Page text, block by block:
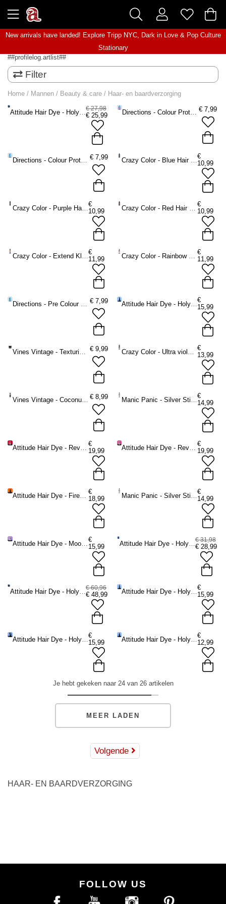
New arrivals have landed! Explore Tripp NYC, Dark in Love& Pop Culture
Stationary
##profilelog.artlist##
Filter
Home / Mannen / Beauty & care / Haar- en baardverzorging
Attitude Hair Dye - Holyplex Intensive Repair Kit Haarverzorging - haarverzorging geschenksets -€ 27,98
€ 25,99 Directions - Colour Protecting Shampoo - 350 ml € 7,99
Directions - Colour Protecting Conditioner € 7,99 Crazy Color - Blue Hair Kleurbeschermende shampoo - Blauw
€
10,99
Crazy Color - Purple Hair Kleurbeschermende shampoo - Paars
€
10,99
Crazy Color - Red Hair Kleurbeschermende shampoo - Rood
€
10,99
Crazy Color - Extend Kleurbeschermende shampoo - Multicolours
€
11,99
Crazy Color - Rainbow Care Conditioner voor gekleurd haar - Multicolours
€
11,99
Directions - Pre Colour Shampoo - 350 ml € 7,99 Attitude Hair Dye - Holyplex No.1 Cleansing Shampoo -
€
15,99
Vines Vintage - Texturising Cream Haarcrème - Multicolours € 9,99 Crazy Color - Ultra violet / Ultra blonde 250 ml Zilver shampoo - Paars
€
13,99
Vines Vintage - Coconut Oil Brilliantine Haarolie - Multicolours € 8,99 Manic Panic - Silver Stiletto Violet Toning Conditioner - Zilverkleurig
€
14,99
Attitude Hair Dye - Revamp Red Colour Shampoo Kleurbeschermende shampoo - Rood
€
19,99
Attitude Hair Dye - Revamp Pink Colour Shampoo Kleurbeschermende shampoo - Roze
€
19,99
Attitude Hair Dye - Firewall Heat Protecting Spray Hittebescherming
€
18,99
Manic Panic - Silver Stiletto Violet Toning Shampoo - Zilverkleurig
€
14,99
Attitude Hair Dye - Moonlight No Yellow Shampoo Zilver shampoo -
€
15,99
Attitude Hair Dye - Holyplex Essential Care Kit Haarverzorging - haarverzorging geschenksets -€ 31,98
€ 28,99
Attitude Hair Dye - Holyplex Complete Care Kit Haarverzorging - haarverzorging geschenksets -€ 60,96
€ 48,99 Attitude Hair Dye - Holyplex No.2 Nourishing Conditioner Conditioner -
€
15,99
Attitude Hair Dye - Holyplex No.4 Conditioning Mask Haarverzorgingsmasker -
€
15,99
Attitude Hair Dye - Holyplex No.3 Colour Protect Spray Haarverzorgingsspray -
€
12,99
Je hebt gekeken naar 24 van 26 artikelen
MEER LADEN
Volgende
HAAR- EN BAARDVERZORGING
FOLLOW US